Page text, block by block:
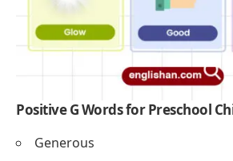
Positive G Words for Preschool
Generous